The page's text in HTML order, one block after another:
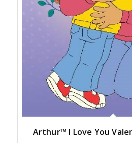
Arthur™ I Love You